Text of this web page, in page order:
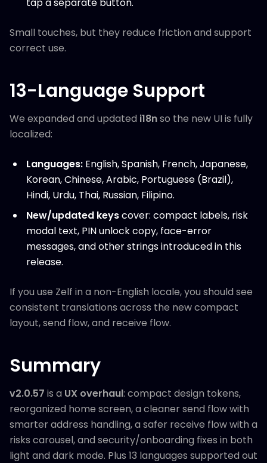
Small touches, but they reduce friction and support
correct use.
13-Language Support
We expanded and updated i18nso the new UI is fully
localized:
Languages: English, Spanish, French, Japanese,
Korean, Chinese, Arabic, Portuguese (Brazil),
Hindi, Urdu, Thai, Russian, Filipino.
New/updated keyscover: compact labels, risk
modal text, PIN unlock copy, face-error
messages, and other strings introduced in this
release.
If you use Zelf in a non-English locale, you should see
consistent translations across the new compact
layout, send flow, and receive flow.
Summary
v2.0.57 is a UX overhaul: compact design tokens,
reorganized home screen, a cleaner send flow with
smarter address handling, a safer receive flow with a
risks carousel, and security/onboarding fixes in both
light and dark mode. Plus 13 languages supported out